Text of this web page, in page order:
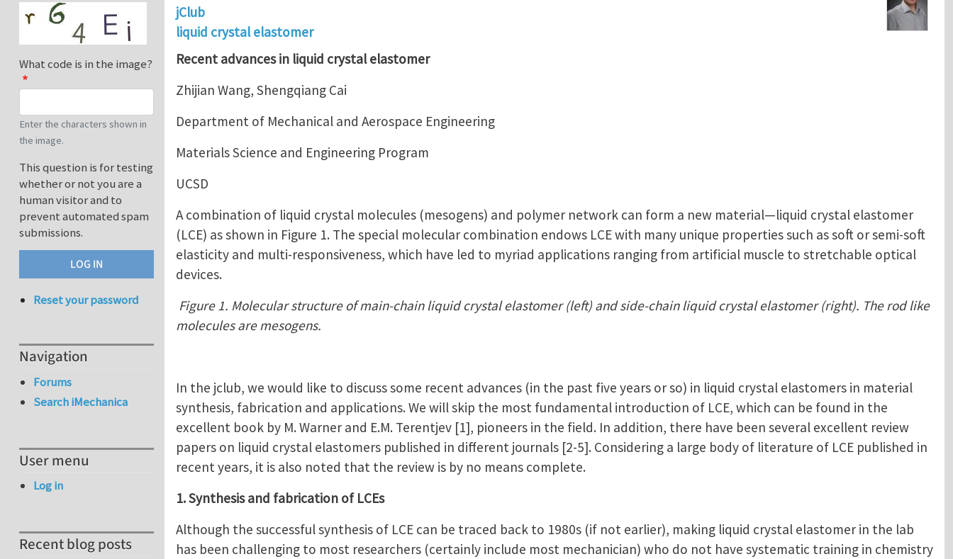
jClub
liquid crystal elastomer
Recent advances in liquid crystal elastomer
Zhijian Wang, Shengqiang Cai
Department of Mechanical and Aerospace Engineering
Materials Science and Engineering Program
UCSD
A combination of liquid crystal molecules (mesogens) and polymer network can form a new material—liquid crystal elastomer
(LCE) as shown in Figure 1. The special molecular combination endows LCE with many unique properties such as soft or semi-soft
elasticity and multi-responsiveness, which have led to myriad applications ranging from artificial muscle to stretchable optical
devices.
Figure 1. Molecular structure of main-chain liquid crystal elastomer (left) and side-chain liquid crystal elastomer (right). The rod like
molecules are mesogens.
In the jclub, we would like to discuss some recent advances (in the past five years or so) in liquid crystal elastomers in material
synthesis, fabrication and applications. We will skip the most fundamental introduction of LCE, which can be found in the
excellent book by M. Warner and E.M. Terentjev [1], pioneers in the field. In addition, there have been several excellent review
papers on liquid crystal elastomers published in different journals [2-5]. Considering a large body of literature of LCE published in
recent years, it is also noted that the review is by no means complete.
1. Synthesis and fabrication of LCEs
Although the successful synthesis of LCE can be traced back to 1980s (if not earlier), making liquid crystal elastomer in the lab
has been challenging to most researchers (certainly include most mechanician) who do not have systematic training in chemistry
What code is in the image?
Enter the characters shown in
the image.
This question is for testing
whether or not you are a
human visitor and to
prevent automated spam
submissions.
Reset your password
Navigation
Forums
Search iMechanica
User menu
Log in
Recent blog posts